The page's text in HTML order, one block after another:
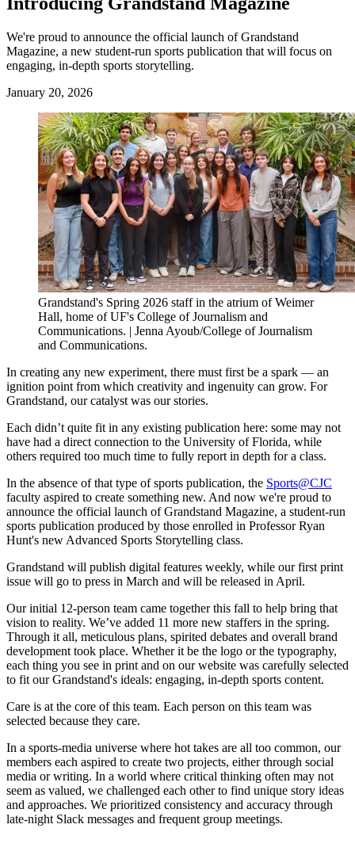
We're proud to announce the official launch of Grandstand
Magazine, a new student-run sports publication that will focus on
engaging, in-depth sports storytelling.
January 20, 2026
Grandstand's Spring 2026 staff in the atrium of Weimer
Hall, home of UF's College of Journalism and
Communications. | Jenna Ayoub/College of Journalism
and Communications.
In creating any new experiment, there must first be a spark — an
ignition point from which creativity and ingenuity can grow. For
Grandstand, our catalyst was our stories.
Each didn’t quite fit in any existing publication here: some may not
have had a direct connection to the University of Florida, while
others required too much time to fully report in depth for a class.
In the absence of that type of sports publication, the Sports@CJC
faculty aspired to create something new. And now we're proud to
announce the official launch of Grandstand Magazine, a student-run
sports publication produced by those enrolled in Professor Ryan
Hunt's new Advanced Sports Storytelling class.
Grandstand will publish digital features weekly, while our first print
issue will go to press in March and will be released in April.
Our initial 12-person team came together this fall to help bring that
vision to reality. We’ve added 11 more new staffers in the spring.
Through it all, meticulous plans, spirited debates and overall brand
development took place. Whether it be the logo or the typography,
each thing you see in print and on our website was carefully selected
to fit our Grandstand's ideals: engaging, in-depth sports content.
Care is at the core of this team. Each person on this team was
selected because they care.
In a sports-media universe where hot takes are all too common, our
members each aspired to create two projects, either through social
media or writing. In a world where critical thinking often may not
seem as valued, we challenged each other to find unique story ideas
and approaches. We prioritized consistency and accuracy through
late-night Slack messages and frequent group meetings.